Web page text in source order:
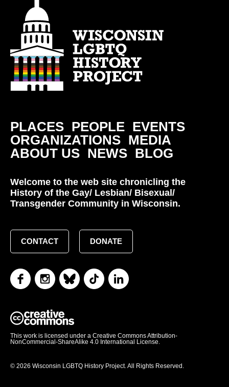
PLACES PEOPLE EVENTS
ORGANIZATIONS MEDIA
ABOUT US NEWS BLOG
Welcome to the web site chronicling the
History of the Gay/ Lesbian/ Bisexual/
Transgender Community in Wisconsin.
CONTACT DONATE
This work is licensed under a Creative Commons Attribution-
NonCommercial-ShareAlike 4.0 International License.
© 2026 Wisconsin LGBTQ History Project. All Rights Reserved.